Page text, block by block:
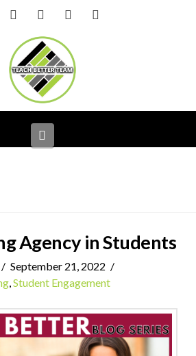
LinkedIn
Agency in Students
September 21, 2022
,Student Engagement